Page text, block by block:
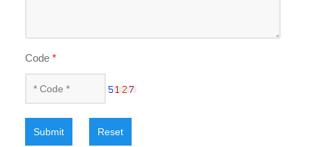
Code*
Submit Reset